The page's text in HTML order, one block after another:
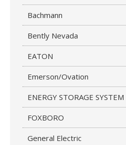
Bachmann
Bently Nevada
EATON
Emerson/Ovation
ENERGY STORAGE SYSTEM
FOXBORO
General Electric